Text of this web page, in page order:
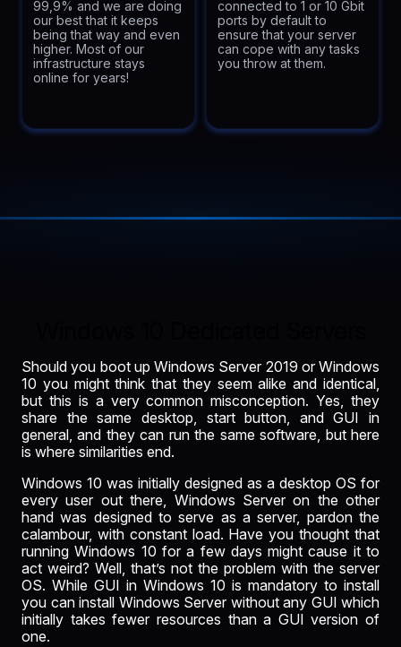
99,9% and we are doing
our best that it keeps
being that way and even
higher. Most of our
infrastructure stays
online for years!
connected to 1 or 10 Gbit
ports by default to
ensure that your server
can cope with any tasks
you throw at them.
Should you boot up Windows Server 2019 or Windows
10 you might think that they seem alike and identical,
but this is a very common misconception. Yes, they
share the same desktop, start button, and GUI in
general, and they can run the same software, but here
is where similarities end.
Windows 10 was initially designed as a desktop OS for
every user out there, Windows Serveron the other
hand was designed to serve as a server, pardon the
calambour, with constant load. Have you thought that
running Windows 10 for a few days might cause it to
act weird? Well, that’s not the problem with the server
OS. While GUI in Windows 10 is mandatory to install
you can install Windows Server without any GUI which
initially takes fewer resources than a GUI version of
one.